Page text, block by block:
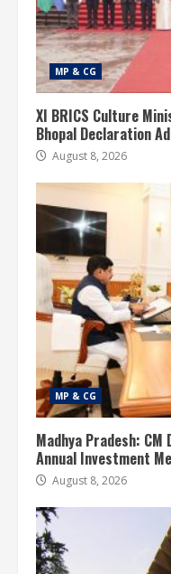
MP & CG
XI BRICS Culture
Bhopal Declaration
August 8, 2026
MP & CG
Madhya Pradesh: CM
Annual Investment
August 8, 2026